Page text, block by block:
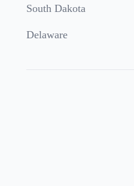
South Dakota
Delaware